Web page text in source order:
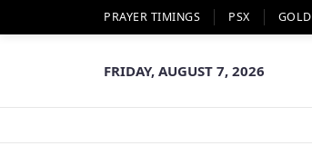
PRAYER TIMINGS PSX
FRIDAY, AUGUST 7, 2026